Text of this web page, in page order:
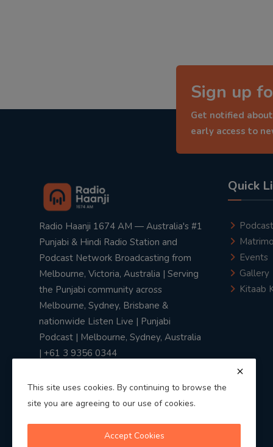
Sign up
Get notified
early access to
Radio Haanji 1674 AM — Australia's #1
Punjabi & Hindi Radio Station and
Podcast Network Broadcasting from
Melbourne, Victoria, Australia | Serving
the Punjabi community across
Melbourne, Sydney, Brisbane &
nationwide Listen Live | Punjabi
Podcast | Melbourne, Sydney, Australia
| +61 3 9356 0344
Quick
Podcast
Events
Gallery
Kitaab
This site uses cookies. By continuing to browse the
site you are agreeing to our use of cookies.
Accept Cookies